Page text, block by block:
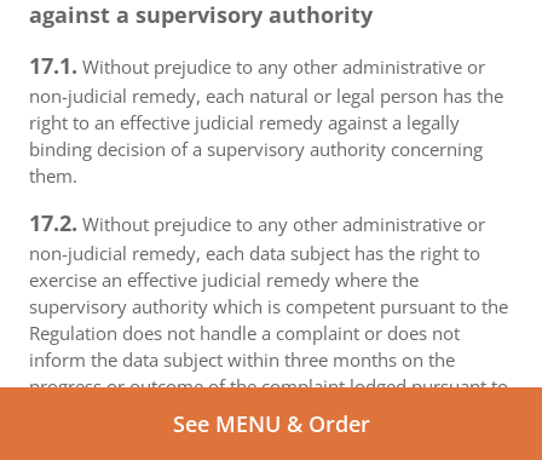
against a supervisory authority
17.1. Without prejudice to any other administrative or
non-judicial remedy, each natural or legal person has the
right to an effective judicial remedy against a legally
binding decision of a supervisory authority concerning
them.
17.2. Without prejudice to any other administrative or
non-judicial remedy, each data subject has the right to
exercise an effective judicial remedy where the
supervisory authority which is competent pursuant to the
Regulation does not handle a complaint or does not
inform the data subject within three months on the
progress or outcome of the complaint lodged pursuant to
See MENU & Order